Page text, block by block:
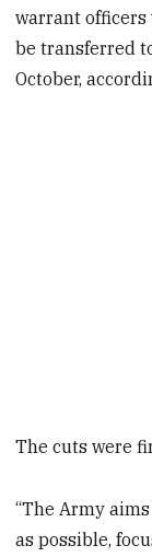
warrant
be transferred
October,
The cuts were
“The Army
as possible,